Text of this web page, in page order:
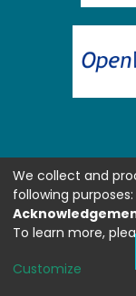
We collect and
following purposes:
To learn more,
Customize